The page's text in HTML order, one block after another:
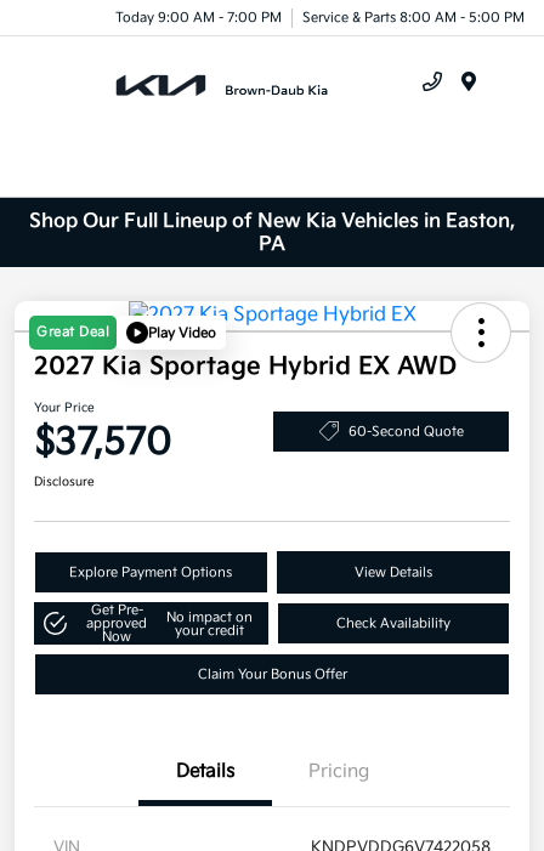
Today 9:00 AM - 7:00 PM Service & Parts 8:00 AM - 5:00 PM
Shop Our Full Lineup of New Kia Vehicles in Easton,
PA
Great Deal Play Video
2027 Kia Sportage Hybrid EX AWD
Your Price
$37,570 60-Second Quote
Disclosure
Explore Payment Options View Details
Get Pre-
approved
Now
No impact on
your credit
Check Availability
Claim Your Bonus Offer
Details Pricing